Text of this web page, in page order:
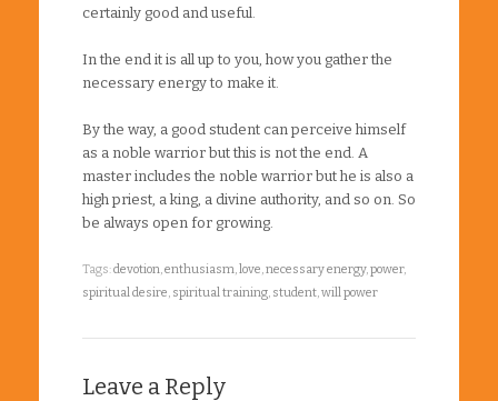
certainly good and useful.
In the end it is all up to you, how you gather the
necessary energy to make it.
By the way, a good student can perceive himself
as a noble warrior but this is not the end. A
master includes the noble warrior but he is also a
high priest, a king, a divine authority, and so on. So
be always open for growing.
Tags:devotion,enthusiasm,love,necessary energy,power,
spiritual desire, spiritual training, student,will power
Leave a Reply